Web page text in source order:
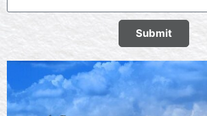
Submit